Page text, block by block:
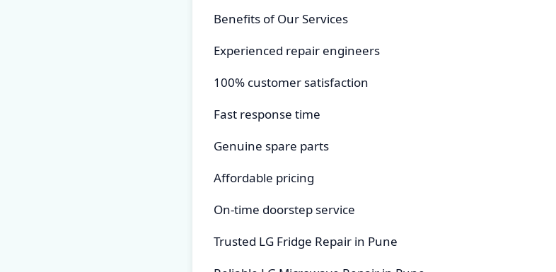
Benefits of Our Services
Experienced repair engineers
100% customer satisfaction
Fast response time
Genuine spare parts
Affordable pricing
On-time doorstep service
Trusted LG Fridge Repair in Pune